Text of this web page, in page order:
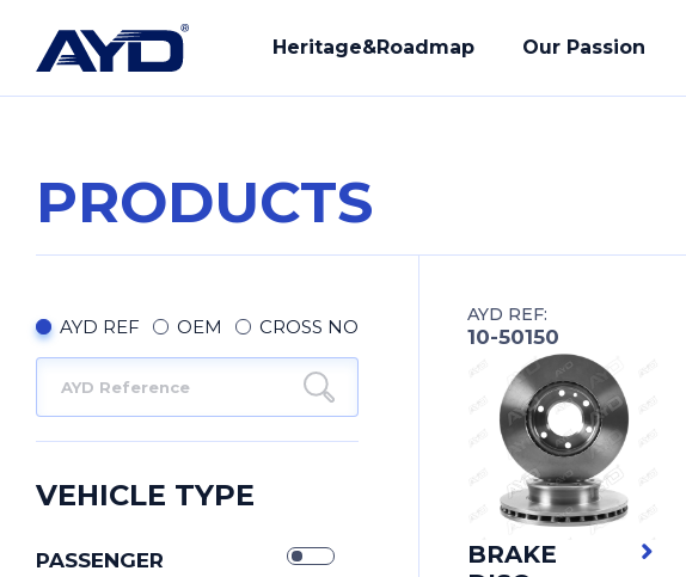
Heritage&Roadmap
Our History
Core Values
Our Passion
Complete Solution
Provider
Our Quality Promise
PRODUCTS
AYD REF OEM CROSS NO
VEHICLE TYPE
PASSENGER
AYD REF:
10-50150
BRAKE